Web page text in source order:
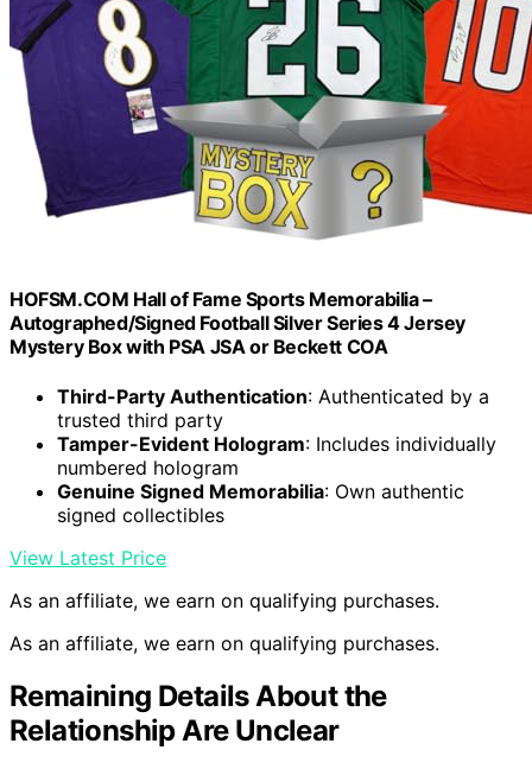
HOFSM.COM Hall of Fame Sports Memorabilia –
Autographed/Signed Football Silver Series 4 Jersey
Mystery Box with PSA JSA or Beckett COA
Third-Party Authentication: Authenticated by a
trusted third party
Tamper-Evident Hologram: Includes individually
numbered hologram
Genuine Signed Memorabilia: Own authentic
signed collectibles
View Latest Price
As an affiliate, we earn on qualifying purchases.
As an affiliate, we earn on qualifying purchases.
Remaining Details About the
Relationship Are Unclear